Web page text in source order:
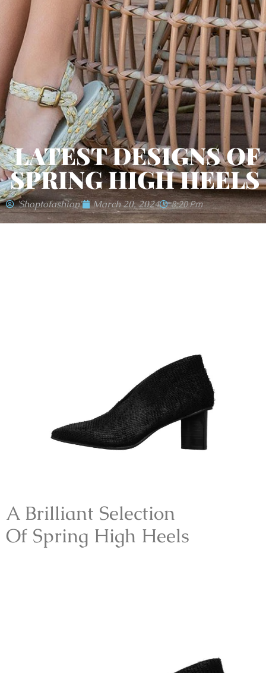
LATEST DESIGNS OF
SPRING HIGH HEELS
'shoptofashion' March 20, 2024 8:20 Pm
A Brilliant Selection
Of Spring High Heels